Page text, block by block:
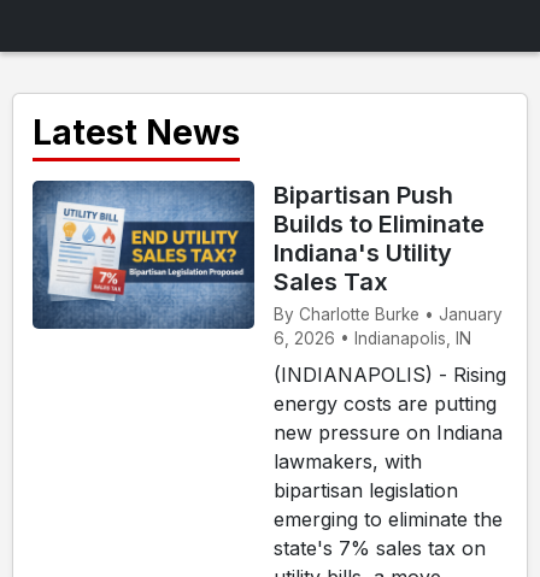
Latest News
Bipartisan Push
Builds to Eliminate
Indiana's Utility
Sales Tax
By Charlotte Burke • January
6, 2026 • Indianapolis, IN
(INDIANAPOLIS) - Rising
energy costs are putting
new pressure on Indiana
lawmakers, with
bipartisan legislation
emerging to eliminate the
state's 7% sales tax on